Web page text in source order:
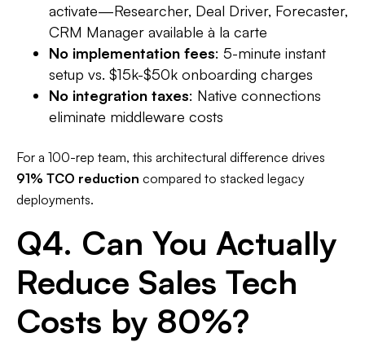
activate—Researcher, Deal Driver, Forecaster,
CRM Manager available à la carte​
No implementation fees: 5-minute instant
setup vs. $15k-$50k onboarding charges​
No integration taxes: Native connections
eliminate middleware costs
For a 100-rep team, this architectural difference drives
91% TCO reduction compared to stacked legacy
deployments.​
Q4. Can You Actually
Reduce Sales Tech
Costs by 80%?